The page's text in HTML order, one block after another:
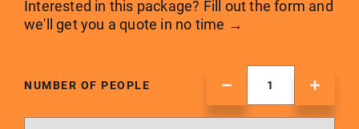
Interested in this package? Fill out the form and
we'll get you a quote in no time →
NUMBER OF PEOPLE